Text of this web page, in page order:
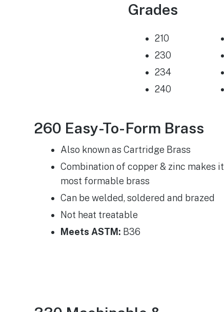
Grades
210
230
234
240
260 Easy-To-Form Brass
Also known as Cartridge Brass
Combination of copper & zinc makes it
most formable brass
Can be welded, soldered and brazed
Not heat treatable
Meets ASTM: B36